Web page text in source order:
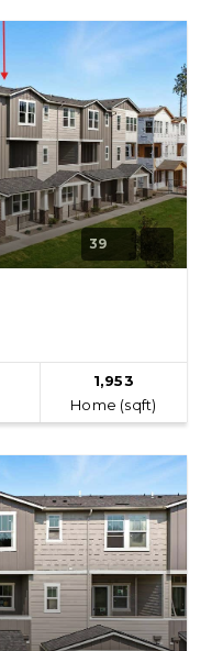
39
1,953
Home (sqft)